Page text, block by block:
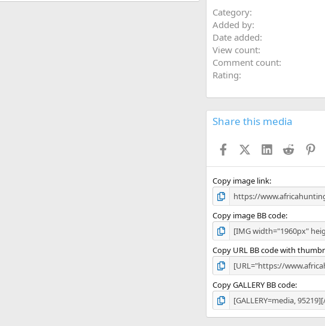
Category
Added by
Date added
View count
Comment count
Rating
Share this media
FacebookX (Twitter)
LinkedInReddit
Copy image link
Copy image BB code
Copy URL BB code with
Copy GALLERY BB code